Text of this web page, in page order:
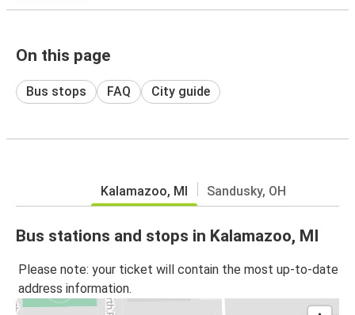
On this page
Bus stops FAQ City guide
Kalamazoo, MI Sandusky, OH
Bus stations and stops in Kalamazoo, MI
Please note: your ticket will contain the most up-to-date
address information.